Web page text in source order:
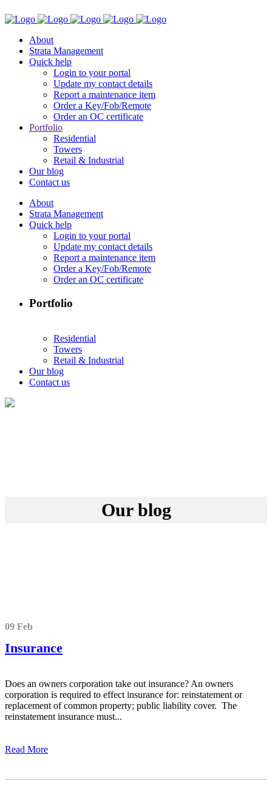
About
Strata Management
Quick help
Login to your portal
Update my contact details
Report a maintenance item
Order a Key/Fob/Remote
Order an OC certificate
Portfolio
Residential
Towers
Retail & Industrial
Our blog
Contact us
About
Strata Management
Quick help
Login to your portal
Update my contact details
Report a maintenance item
Order a Key/Fob/Remote
Order an OC certificate
Portfolio
Residential
Towers
Retail & Industrial
Our blog
Contact us
Our blog
09 Feb
Insurance
Does an owners corporation take out insurance? An owners
corporation is required to effect insurance for: reinstatement or
replacement of common property; public liability cover. The
reinstatement insurance must...
Read More